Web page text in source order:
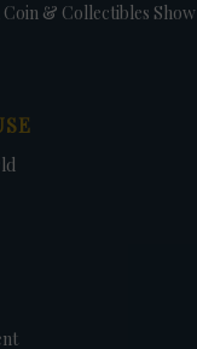
& Collectibles Show